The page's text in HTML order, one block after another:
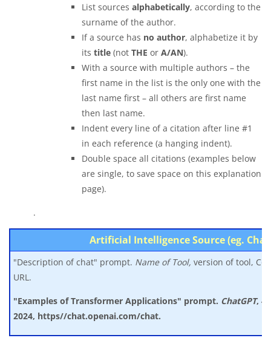
List sources alphabetically, according to the
surname of the author.
If a source has no author, alphabetize it by
its title (not THE or A/AN).
With a source with multiple authors – the
first name in the list is the only one with the
last name first – all others are first name
then last name.
Indent every line of a citation after line #1
in each reference (a hanging indent).
Double space all citations (examples below
are single, to save space on this explanation
page).
.
Artificial Intelligence Source (eg.
"Description of chat" prompt. Name of Tool, version of tool,
URL.
"Examples of Transformer Applications" prompt. ChatGPT,
2024, https//chat.openai.com/chat.